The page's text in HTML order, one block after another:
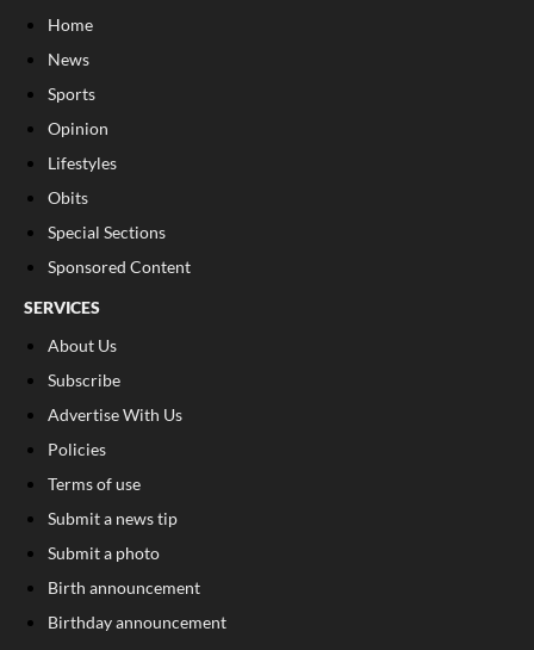
Home
News
Sports
Opinion
Lifestyles
Obits
Special Sections
Sponsored Content
SERVICES
About Us
Subscribe
Advertise With Us
Policies
Terms of use
Submit a news tip
Submit a photo
Birth announcement
Birthday announcement